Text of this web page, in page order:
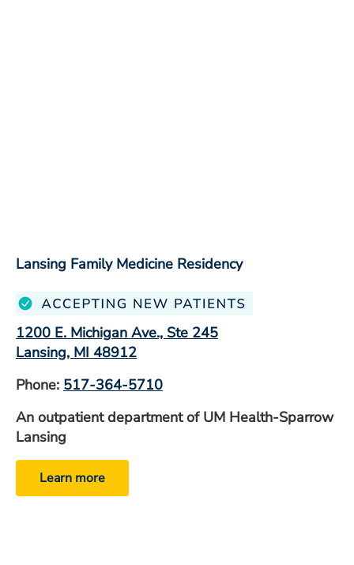
Lansing Family Medicine Residency
1200 E. Michigan Ave., Ste 245
Lansing, MI 48912
Phone: 517-364-5710
An outpatient department of UM Health-Sparrow
Lansing
Learn more